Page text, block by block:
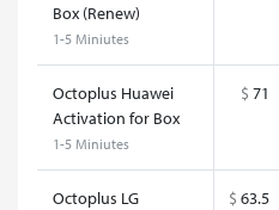
Box (Renew)
1-5 Miniutes
Octoplus Huawei
Activation for Box
1-5 Miniutes
$ 71
Octoplus LG
$ 63.5